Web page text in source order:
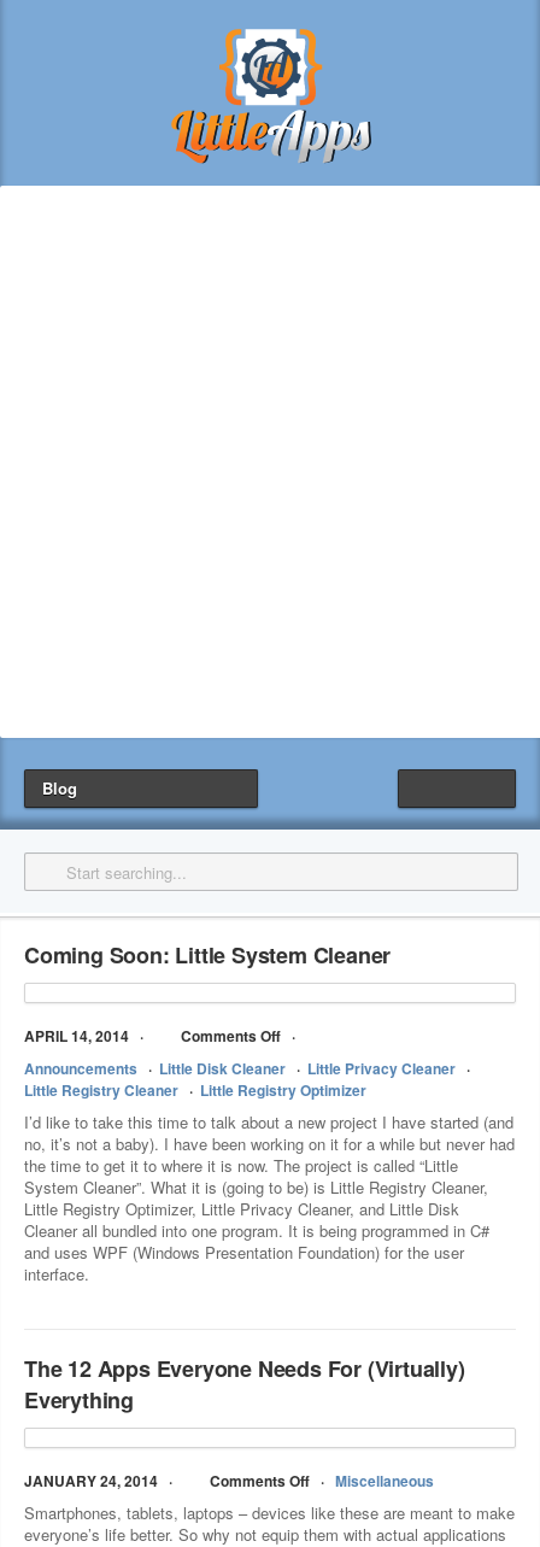
Blog
Coming Soon: Little System Cleaner
APRIL 14, 2014
Comments Off
Announcements
Little Disk Cleaner
Little Privacy Cleaner
Little Registry Cleaner
Little Registry Optimizer
I’d like to take this time to talk about a new project I have started (and
no, it’s not a baby). I have been working on it for a while but never had
the time to get it to where it is now. The project is called “Little
System Cleaner”. What it is (going to be) is Little Registry Cleaner,
Little Registry Optimizer, Little Privacy Cleaner, and Little Disk
Cleaner all bundled into one program. It is being programmed in C#
and uses WPF (Windows Presentation Foundation) for the user
interface.
The 12 Apps Everyone Needs For (Virtually)
Everything
JANUARY 24, 2014 Comments Off Miscellaneous
Smartphones, tablets, laptops – devices like these are meant to make
everyone’s life better. So why not equip them with actual applications